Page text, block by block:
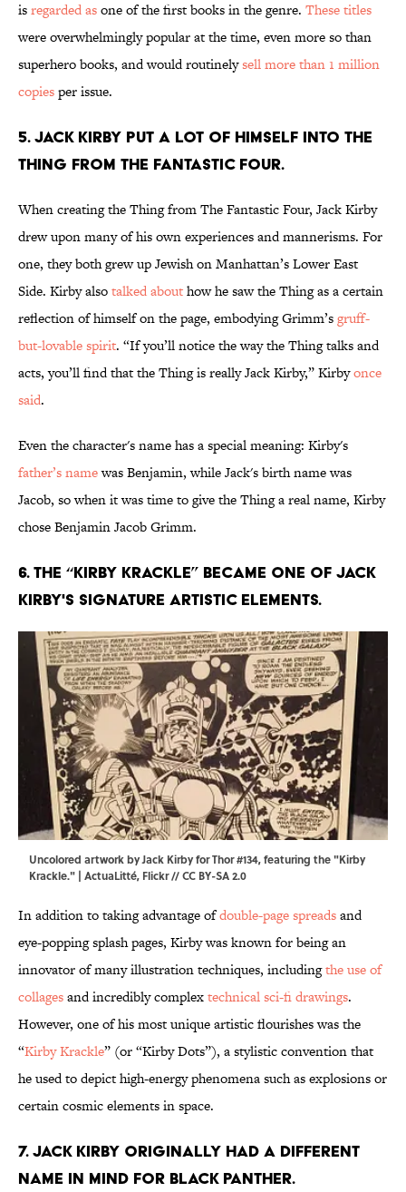
isregarded asone of the first books in the genre. These titles
were overwhelmingly popular at the time, even more so than
superhero books, and would routinelysell more than 1 million
copiesper issue.
5. Jack Kirby put a lot of himself into The
Thing from The Fantastic Four.
When creating the Thing from The Fantastic Four, Jack Kirby
drew upon many of his own experiences and mannerisms. For
one, they both grew up Jewish on Manhattan’s Lower East
Side. Kirby alsotalked abouthow he saw the Thing as a certain
reflection of himself on the page, embodying Grimm’sgruff-
but-lovable spirit. “If you’ll notice the way the Thing talks and
acts, you’ll find that the Thing is really Jack Kirby,” Kirbyonce
said.
Even the character's name has a special meaning: Kirby's
father’s namewas Benjamin, while Jack's birth name was
Jacob, so when it was time to give the Thing a real name, Kirby
chose Benjamin Jacob Grimm.
6. The “Kirby Krackle” became one of Jack
Kirby's signature artistic elements.
Uncolored artwork by Jack Kirby for Thor #134, featuring the "Kirby
Krackle." | ActuaLitté, Flickr//CC BY-SA 2.0
In addition to taking advantage ofdouble-page spreadsand
eye-popping splash pages, Kirby was known for being an
innovator of many illustration techniques, includingthe use of
collagesand incredibly complextechnical sci-fi drawings.
However, one of his most unique artistic flourishes was the
“Kirby Krackle” (or “Kirby Dots”), a stylistic convention that
he used to depict high-energy phenomena such as explosions or
certain cosmic elements in space.
7. Jack Kirby originally had a different
name in mind for Black Panther.